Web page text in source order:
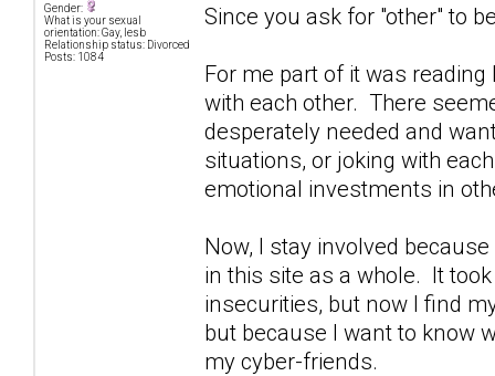
Gender:
What is your sexual
orientation: Gay, lesb
Relationship status: Divorced
Posts: 1084
Since you ask for "other" to
For me part of it was
with each other. There
desperately needed and
situations, or joking with
emotional investments in
Now, I stay involved
in this site as a whole. It
insecurities, but now I find
but because I want to know
my cyber-friends.